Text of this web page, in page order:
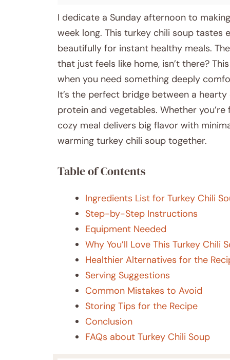
I dedicate a Sunday afternoon to
week long. This turkey chili soup
beautifully for instant healthy meals.
that just feels like home, isn’t there?
when you need something deeply
It’s the perfect bridge between a
protein and vegetables. Whether
cozy meal delivers big flavor with
warming turkey chili soup together.
Table of Contents
Ingredients List for Turkey Chili
Step-by-Step Instructions
Equipment Needed
Why You’ll Love This Turkey Chili
Healthier Alternatives for the
Serving Suggestions
Common Mistakes to Avoid
Storing Tips for the Recipe
Conclusion
FAQs about Turkey Chili Soup